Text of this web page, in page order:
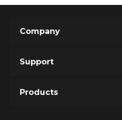
Company
Support
Products